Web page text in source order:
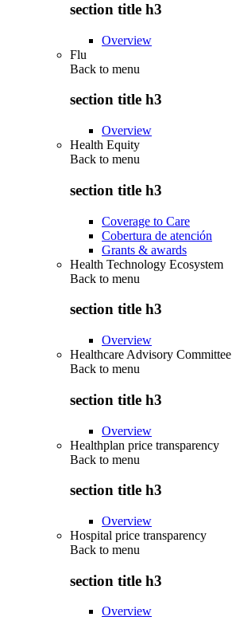
section title h3
Overview
Flu
Back to menu
section title h3
Overview
Health Equity
Back to menu
section title h3
Coverage to Care
Cobertura de atención
Grants & awards
Health Technology Ecosystem
Back to menu
section title h3
Overview
Healthcare Advisory Committee
Back to menu
section title h3
Overview
Healthplan price transparency
Back to menu
section title h3
Overview
Hospital price transparency
Back to menu
section title h3
Overview